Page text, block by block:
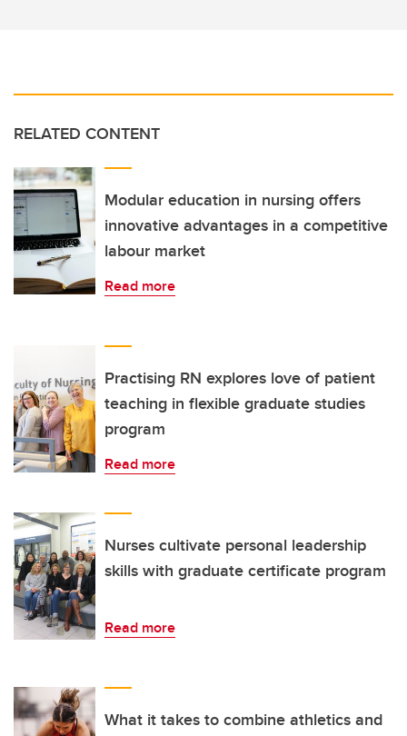
RELATED CONTENT
Modular education in nursing offers
innovative advantages in a competitive
labour market
Read more
Practising RN explores love of patient
teaching in flexible graduate studies
program
Read more
Nurses cultivate personal leadership
skills with graduate certificate program
Read more
What it takes to combine athletics and